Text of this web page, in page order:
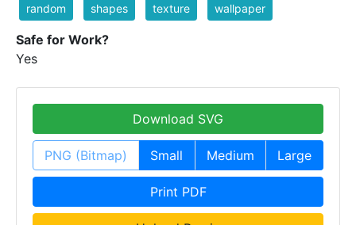
random shapes texture wallpaper
Safe for Work?
Yes
Download SVG
PNG (Bitmap) Small Medium Large
Print PDF